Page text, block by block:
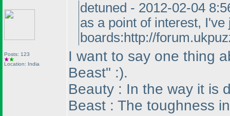
Posts: 123
Location: India
detuned - 2012-02-04
as a point of interest,
boards:http://
I want to say one thing
Beast" :).
Beauty : In the way it is
Beast : The toughness